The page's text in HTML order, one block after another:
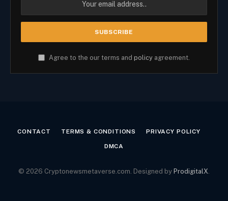
Agree to the our terms and policy agreement.
CONTACT TERMS & CONDITIONS PRIVACY POLICY
DMCA
© 2026 Cryptonewsmetaverse.com. Designed by ProdigitalX.